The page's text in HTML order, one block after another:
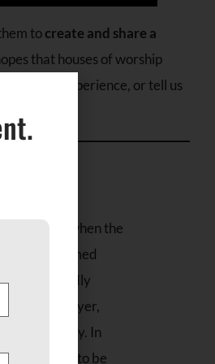
tocreate and share a
that houses of worship
the experience, or tell us
610 A.D. when the
Muhammed
and worldly
prayer,
read each day. In
on time and to be